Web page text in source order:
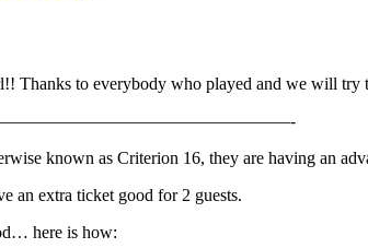
Thanks to everybody who played and we will try
known as Criterion 16, they are having an
an extra ticket good for 2 guests.
here is how: